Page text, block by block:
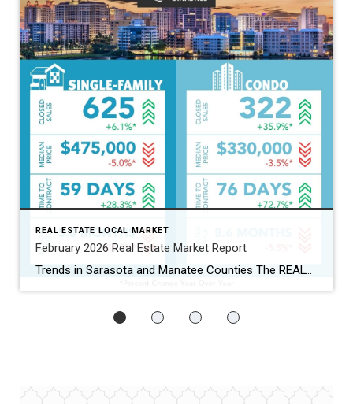
REAL ESTATE LOCAL MARKET
February 2026 Real Estate Market Report
Trends in Sarasota and Manatee Counties The REALTOR® Association of Sarasota and Manatee (RASM) has released its February 2026 real estate market report, highlighting shifts across property types and counties. February’s data show the two counties moving in slightly different directions. Manatee County’s single-family market continued to grow, while Sarasota’s single-family market cooled. Buyers are […]